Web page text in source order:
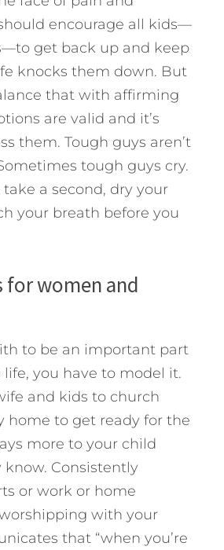
encourage all kids—
get back up and keep
knocks them down. But
that with affirming
are valid and it’s
them. Tough guys aren’t
tough guys cry.
take a second, dry your
your breath before you
for women and
to be an important part
life, you have to model it.
and kids to church
home to get ready for the
more to your child
Consistently
or work or home
with your
that “when you’re